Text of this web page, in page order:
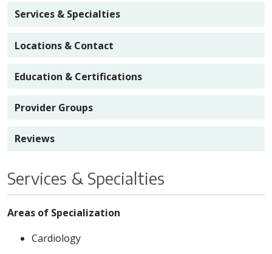
Services & Specialties
Locations & Contact
Education & Certifications
Provider Groups
Reviews
Services & Specialties
Areas of Specialization
Cardiology